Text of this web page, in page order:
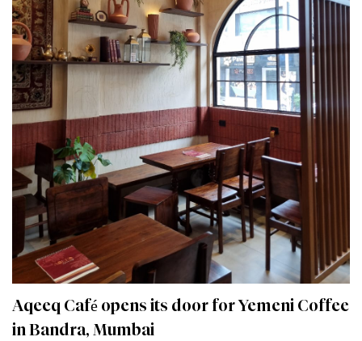
Aqeeq Café opens its door for Yemeni Coffee
in Bandra, Mumbai